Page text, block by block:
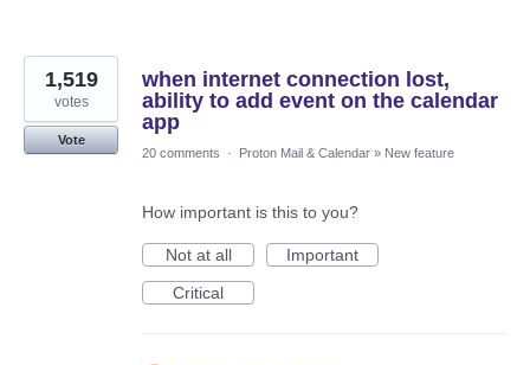
when internet connection lost,
ability to add event on the calendar
app
1,519
votes
Vote
20 comments
· Proton Mail & Calendar » New feature
How important is this to you?
Not at all
Important
Critical